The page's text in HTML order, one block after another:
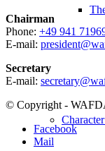
Chairman
Phone: +49 941
E-mail:
Secretary
E-mail:
© Copyright -
Facebook
Mail